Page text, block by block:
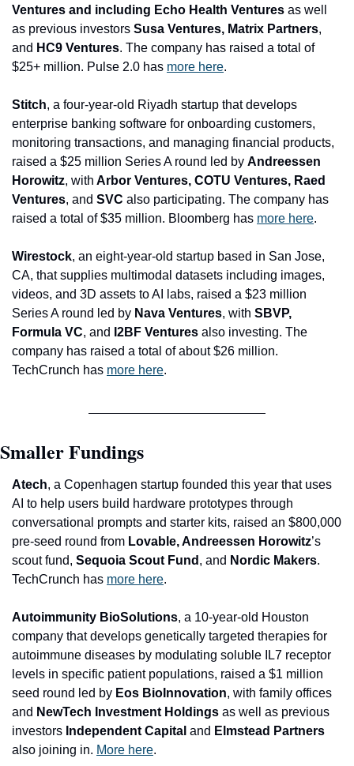
Ventures and including Echo Health Ventures as well
as previous investors Susa Ventures, Matrix Partners,
and HC9 Ventures. The company has raised a total of
$25+ million. Pulse 2.0 has more here.
Stitch, a four-year-old Riyadh startup that develops
enterprise banking software for onboarding customers,
monitoring transactions, and managing financial products,
raised a $25 million Series A round led by Andreessen
Horowitz, with Arbor Ventures, COTU Ventures, Raed
Ventures, and SVC also participating. The company has
raised a total of $35 million. Bloomberg has more here.
Wirestock, an eight-year-old startup based in San Jose,
CA, that supplies multimodal datasets including images,
videos, and 3D assets to AI labs, raised a $23 million
Series A round led by Nava Ventures, with SBVP,
Formula VC, and I2BF Ventures also investing. The
company has raised a total of about $26 million.
TechCrunch has more here.
Smaller Fundings
Atech, a Copenhagen startup founded this year that uses
AI to help users build hardware prototypes through
conversational prompts and starter kits, raised an $800,000
pre-seed round from Lovable, Andreessen Horowitz’s
scout fund, Sequoia Scout Fund , and Nordic Makers.
TechCrunch has more here.
Autoimmunity BioSolutions, a 10-year-old Houston
company that develops genetically targeted therapies for
autoimmune diseases by modulating soluble IL7 receptor
levels in specific patient populations, raised a $1 million
seed round led by Eos BioInnovation, with family offices
and NewTech Investment Holdings as well as previous
investors Independent Capital and Elmstead Partners
also joining in. More here.